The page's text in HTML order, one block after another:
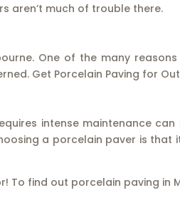
aren’t much of trouble there.
One of the many
Get Porcelain Paving for
intense maintenance
a porcelain paver is
To find out porcelain paving in